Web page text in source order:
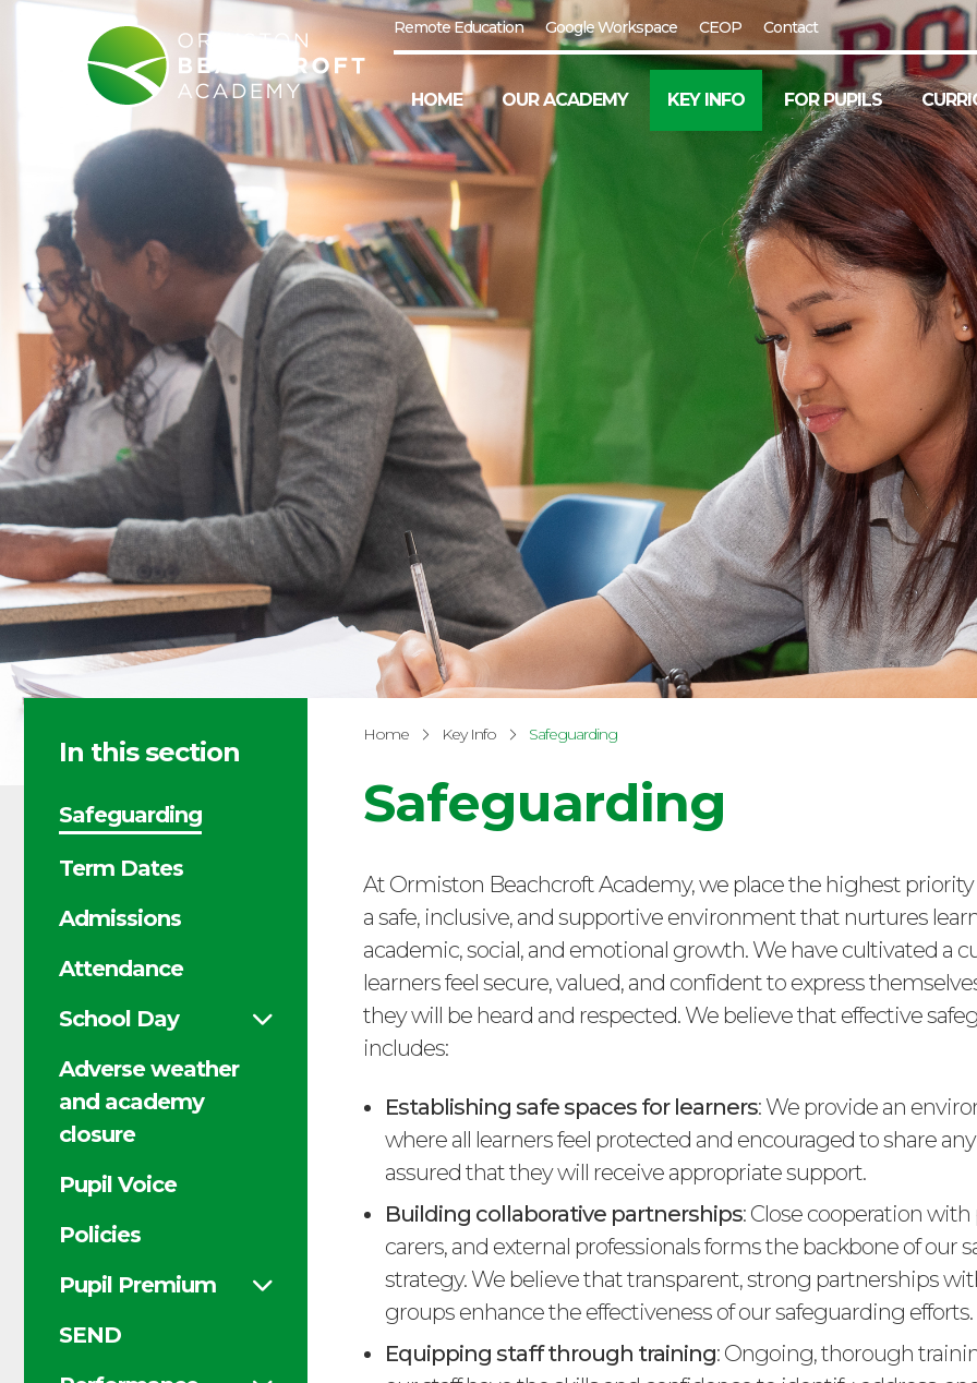
Remote Education Google Workspace CEOP Contact
HOME OUR ACADEMY KEY INFO FOR PUPILS
In this section
Safeguarding
Term Dates
Admissions
Attendance
School Day
Adverse weather
and academy
closure
Pupil Voice
Policies
Pupil Premium
SEND
Home Key Info Safeguarding
Safeguarding
At Ormiston Beachcroft Academy, we place the highest
a safe, inclusive, and supportive environment that nurtures
academic, social, and emotional growth. We have cultivated a
learners feel secure, valued, and confident to express
they will be heard and respected. We believe that effective
includes:
Establishing safe spaces for learners: We provide an
where all learners feel protected and encouraged to share
assured that they will receive appropriate support.
Building collaborative partnerships: Close cooperation with
carers, and external professionals forms the backbone of our
strategy. We believe that transparent, strong partnerships
groups enhance the effectiveness of our safeguarding efforts.
Equipping staff through training: Ongoing, thorough